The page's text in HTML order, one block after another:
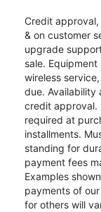
Credit
& on customer
upgrade
sale.
wireless
due. Availability
credit approval.
required at
installments.
standing for
payment fees
Examples
payments of
for others will